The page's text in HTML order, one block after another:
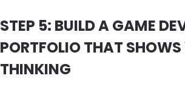
STEP 5: BUILD A GAME
PORTFOLIO THAT SHOWS
THINKING